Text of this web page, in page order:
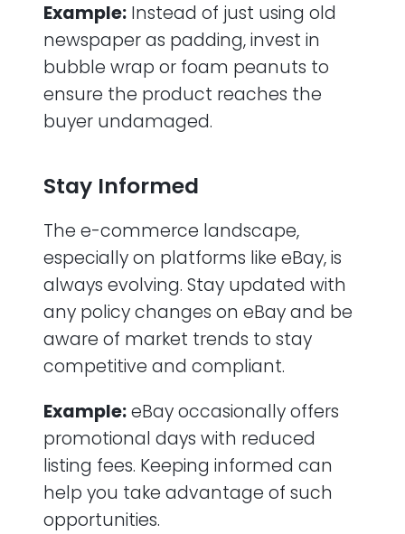
Example: Instead of just using old
newspaper as padding, invest in
bubble wrap or foam peanuts to
ensure the product reaches the
buyer undamaged.
Stay Informed
The e-commerce landscape,
especially on platforms like eBay, is
always evolving. Stay updated with
any policy changes on eBay and be
aware of market trends to stay
competitive and compliant.
Example:eBay occasionally offers
promotional days with reduced
listing fees. Keeping informed can
help you take advantage of such
opportunities.